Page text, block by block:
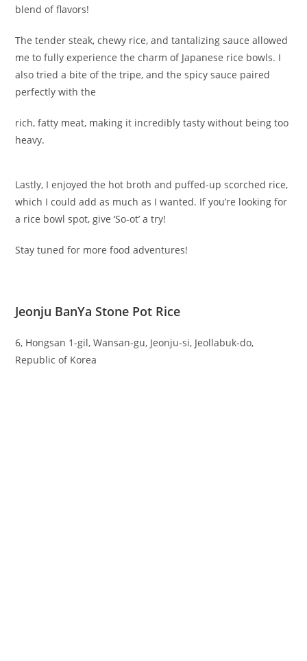
blend of flavors!
The tender steak, chewy rice, and tantalizing sauce allowed
me to fully experience the charm of Japanese rice bowls. I
also tried a bite of the tripe, and the spicy sauce paired
perfectly with the
rich, fatty meat, making it incredibly tasty without being too
heavy.
Lastly, I enjoyed the hot broth and puffed-up scorched rice,
which I could add as much as I wanted. If you’re looking for
a rice bowl spot, give ‘So-ot’ a try!
Stay tuned for more food adventures!
Jeonju BanYa Stone Pot Rice
6, Hongsan 1-gil, Wansan-gu, Jeonju-si, Jeollabuk-do,
Republic of Korea